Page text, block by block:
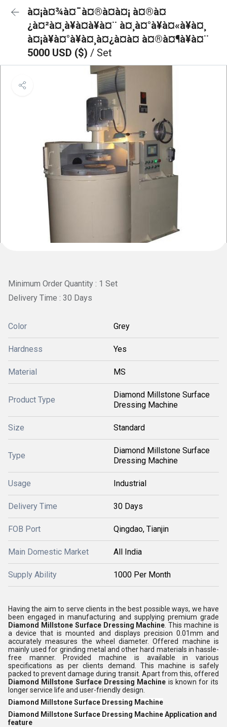
à¤¡à¤¾à¤¯à¤®à¤à¤¡ à¤®à¤
¿à¤²à¤¸à¥à¤à¥à¤¨ à¤¸à¤°à¥à¤«à¥à¤¸
à¤¡à¥à¤°à¥à¤¸à¤¿à¤à¤ à¤®à¤¶à¥à¤¨
5000 USD ($) / Set
Minimum Order Quantity : 1 Set
Delivery Time : 30 Days
Color Grey
Hardness Yes
Material MS
Product Type
Diamond Millstone Surface
Dressing Machine
Size Standard
Type
Diamond Millstone Surface
Dressing Machine
Usage Industrial
Delivery Time 30 Days
FOB Port Qingdao, Tianjin
Main Domestic Market All India
Supply Ability 1000 Per Month
Having the aim to serve clients in the best possible ways, we have
been engaged in manufacturing and supplying premium grade
Diamond Millstone Surface Dressing Machine . This machine is
a device that is mounted and displays precision 0.01mm and
accurately measures the wheel diameter. Offered machine is
mainly used for grinding metal and other hard materials in hassle-
free manner. Provided machine is available in various
specifications as per clients demand. This machine is safely
packed to prevent damage during transit. Apart from this, offered
Diamond Millstone Surface Dressing Machine is known for its
longer service life and user-friendly design.
Diamond Millstone Surface Dressing Machine
Diamond Millstone Surface Dressing MachineApplication and
feature